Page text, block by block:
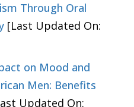
Through Oral
[Last Updated On:
on Mood and
Men: Benefits
Updated On: